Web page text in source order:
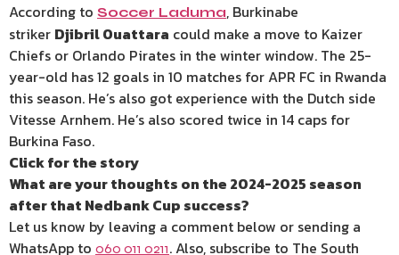
According to Soccer Laduma, Burkinabe
striker Djibril Ouattara could make a move to Kaizer
Chiefs or Orlando Pirates in the winter window. The 25-
year-old has 12 goals in 10 matches for APR FC in Rwanda
this season. He’s also got experience with the Dutch side
Vitesse Arnhem. He’s also scored twice in 14 caps for
Burkina Faso.
Click for the story
What are your thoughts on the 2024-2025 season
after that Nedbank Cup success?
Let us know by leaving a comment below or sending a
WhatsApp to 060 011 0211. Also, subscribe to The South